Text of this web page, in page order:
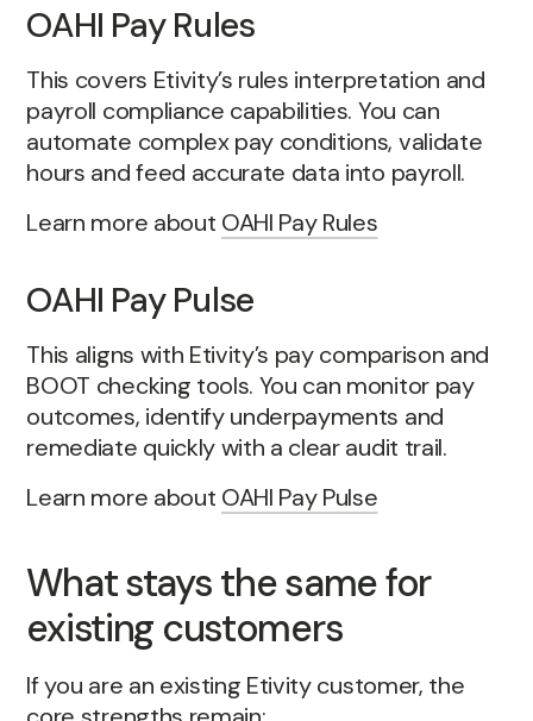
OAHI Pay Rules
This covers Etivity’s rules interpretation and
payroll compliance capabilities. You can
automate complex pay conditions, validate
hours and feed accurate data into payroll.
Learn more about OAHI Pay Rules
OAHI Pay Pulse
This aligns with Etivity’s pay comparison and
BOOT checking tools. You can monitor pay
outcomes, identify underpayments and
remediate quickly with a clear audit trail.
Learn more about OAHI Pay Pulse
What stays the same for
existing customers
If you are an existing Etivity customer, the